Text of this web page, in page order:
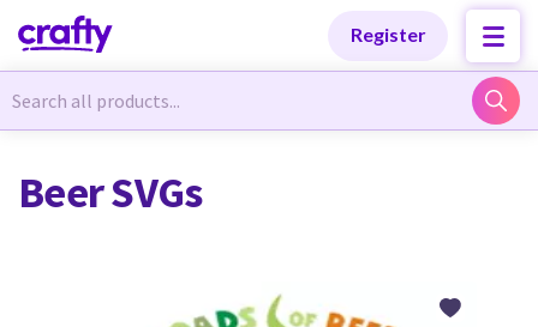
Register
Newest Designs
Newest Designs
Beer SVGs